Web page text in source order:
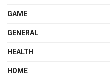
GAME
GENERAL
HEALTH
HOME